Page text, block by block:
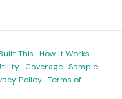
This ·How It Works ·
· Coverage·Sample
Policy·Terms of